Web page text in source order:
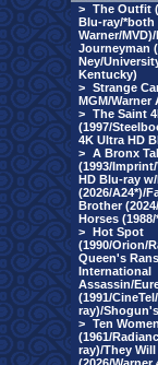
> The Outfit
Blu-ray/*both
Warner/
Journeyman
Ney/
Kentucky)
> Strange
MGM/Warner
> The Saint
(1997/
4K Ultra HD
> A Bronx
(1993/
HD Blu-ray
(2026/A24*)/
Brother
Horses
> Hot Spot
(1990/Orion/
Queen's
International
Assassin/
(1991/
ray)/
> Ten
(1961/
ray)/They